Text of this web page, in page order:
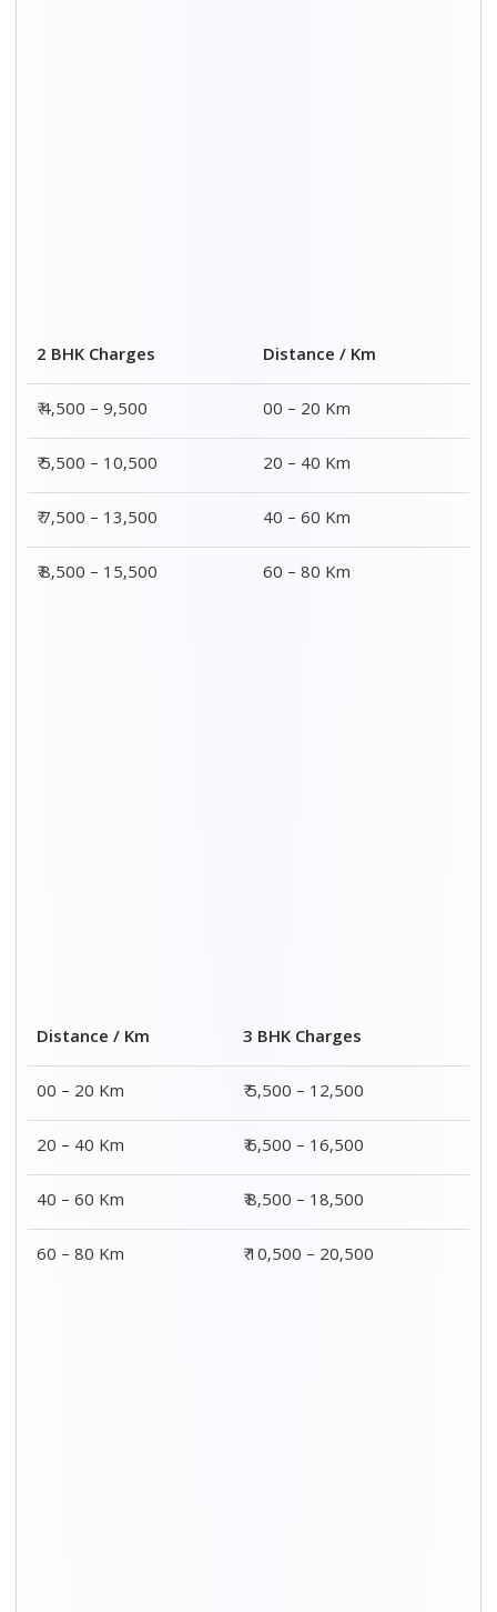
2 BHK Charges
Distance / Km
₹ 4,500 – 9,500
00 – 20 Km
₹ 5,500 – 10,500
20 – 40 Km
₹ 7,500 – 13,500
40 – 60 Km
₹ 8,500 – 15,500
60 – 80 Km
Distance / Km
3 BHK Charges
00 – 20 Km
₹ 5,500 – 12,500
20 – 40 Km
₹ 6,500 – 16,500
40 – 60 Km
₹ 8,500 – 18,500
60 – 80 Km
₹ 10,500 – 20,500